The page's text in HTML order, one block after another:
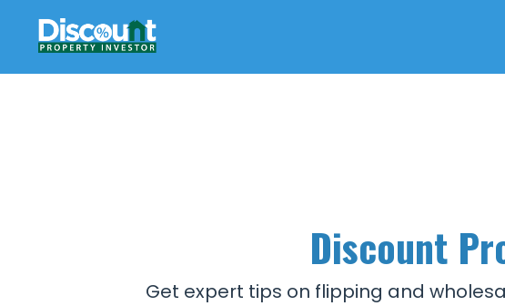
Discount
Get expert tips on flipping and